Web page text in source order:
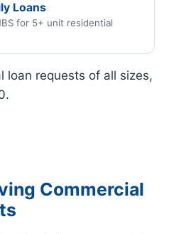
Loans
for 5+ unit residential
loan requests of all sizes,
Commercial